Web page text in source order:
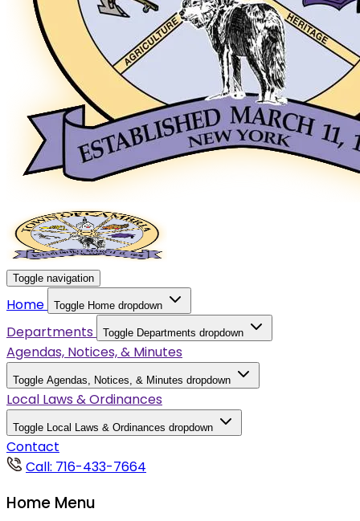
Toggle navigation
Home Toggle Home dropdown
Departments Toggle Departments dropdown
Agendas, Notices, & Minutes
Toggle Agendas, Notices, & Minutes dropdown
Local Laws & Ordinances
Toggle Local Laws & Ordinances dropdown
Contact
Call: 716-433-7664
Home Menu